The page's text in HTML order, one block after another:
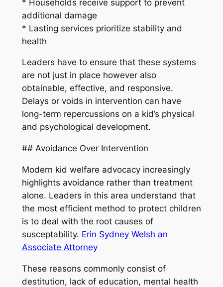
* Households receive support to prevent
additional damage
* Lasting services prioritize stability and
health
Leaders have to ensure that these systems
are not just in place however also
obtainable, effective, and responsive.
Delays or voids in intervention can have
long-term repercussions on a kid’s physical
and psychological development.
## Avoidance Over Intervention
Modern kid welfare advocacy increasingly
highlights avoidance rather than treatment
alone. Leaders in this area understand that
the most efficient method to protect children
is to deal with the root causes of
susceptability. Erin Sydney Welsh an
Associate Attorney
These reasons commonly consist of
destitution, lack of education, mental health